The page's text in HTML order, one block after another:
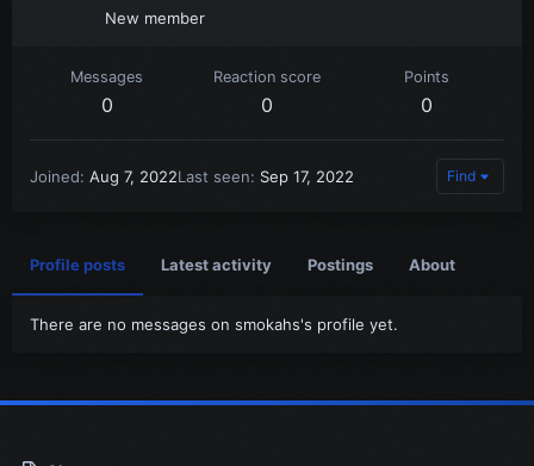
New member
Messages
0
Reaction score
0
Points
0
Joined Aug 7, 2022Last seen Sep 17, 2022 Find
Profile posts Latest activity Postings About
There are no messages on smokahs's profile yet.